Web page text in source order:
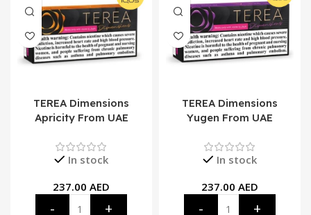
TEREA Dimensions
Apricity From UAE
In stock
237.00 AED
TEREA Dimensions
Yugen From UAE
In stock
237.00 AED